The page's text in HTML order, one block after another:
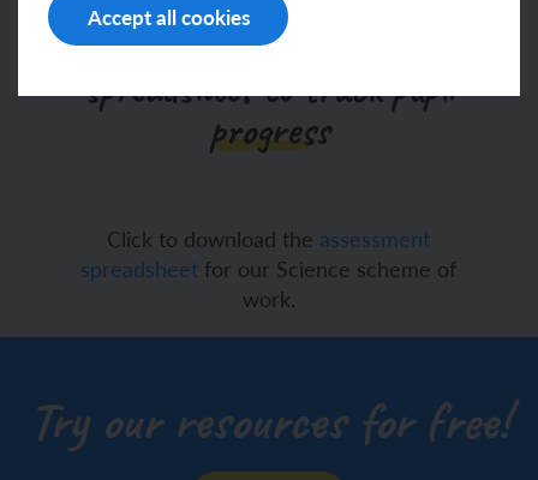
Accept all cookies
Our Science assessment
spreadsheet to track pupil
progress
Click to download the assessment
spreadsheet for our Science scheme of
work.
Try our resources for free!